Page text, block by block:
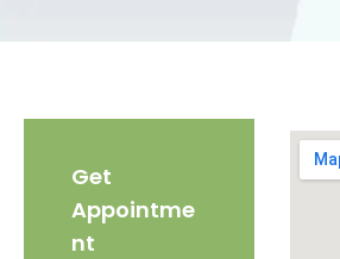
Get
Appointme
nt